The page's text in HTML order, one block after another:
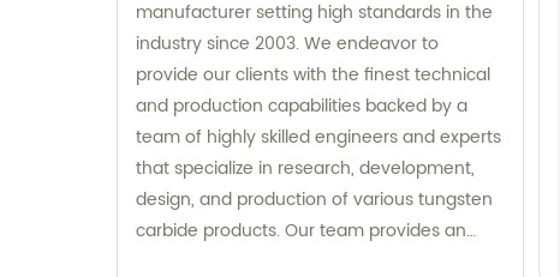
manufacturer setting high standards in the
industry since 2003. We endeavor to
provide our clients with the finest technical
and production capabilities backed by a
team of highly skilled engineers and experts
that specialize in research, development,
design, and production of various tungsten
carbide products. Our team provides an